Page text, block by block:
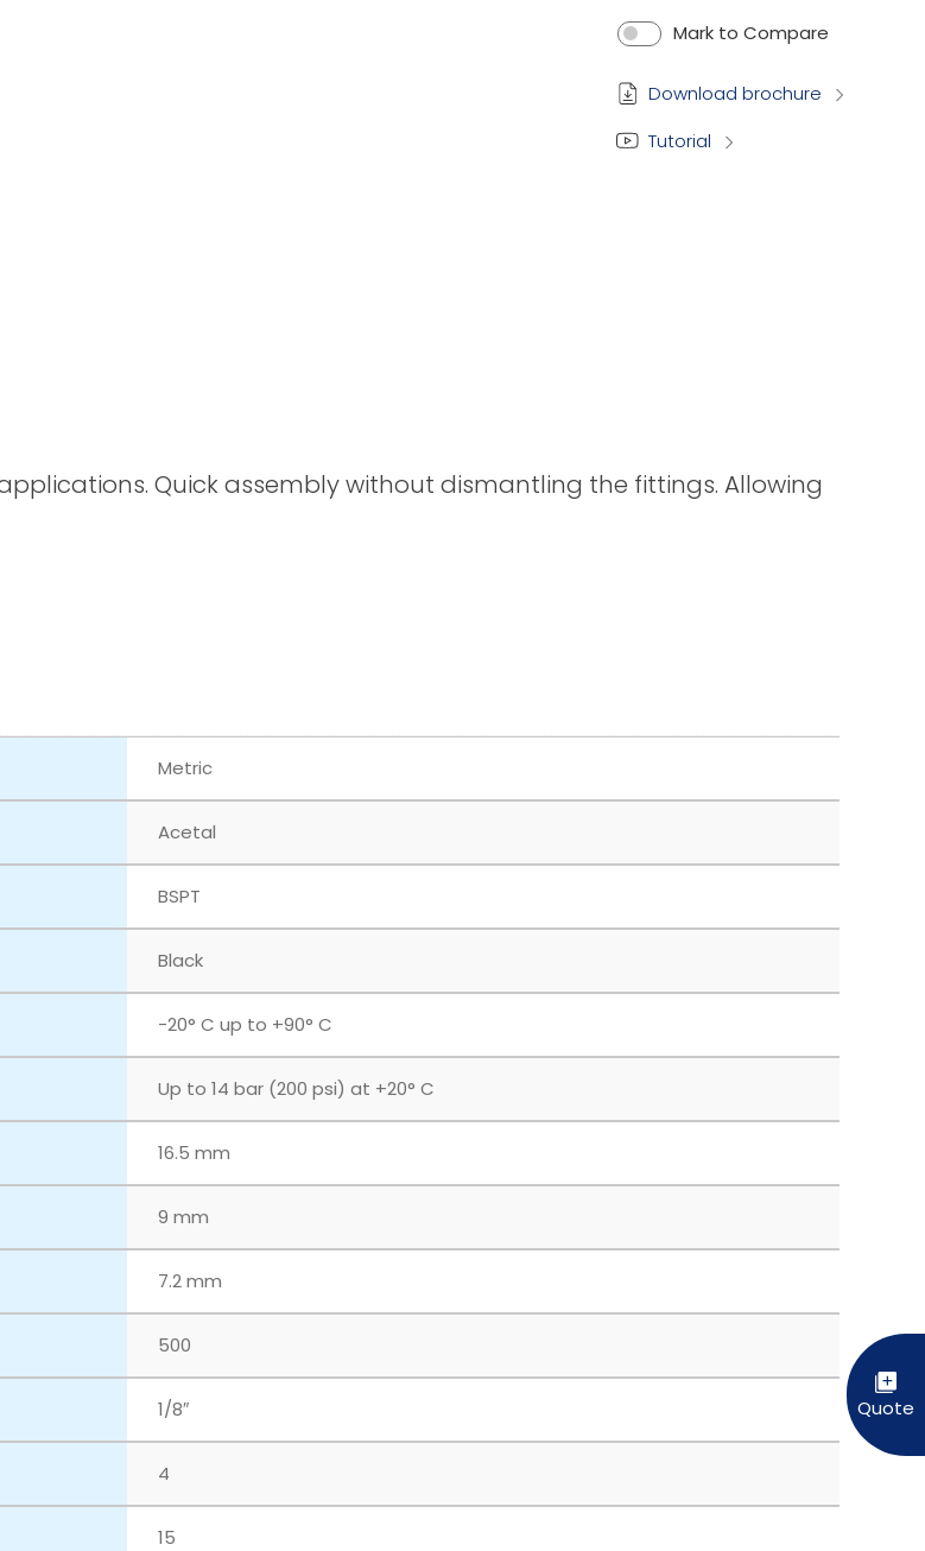
Mark to Compare
Download brochure
Tutorial
Quick assembly without dismantling the fittings. Allowing
Metric
Acetal
BSPT
Black
-20° C up to +90° C
Up to 14 bar (200 psi) at +20° C
16.5 mm
9 mm
7.2 mm
500
1/8″
4
15